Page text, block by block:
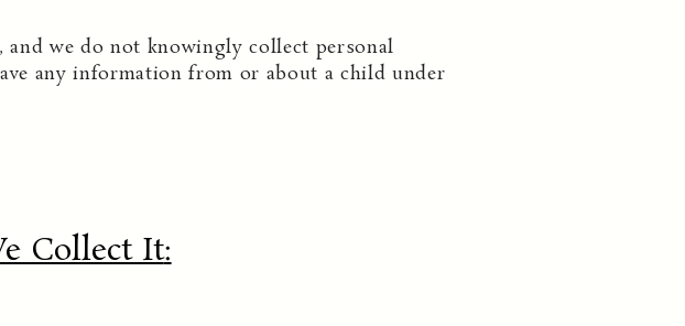
and we do not knowingly collect personal
any information from or about a child under
Collect It: